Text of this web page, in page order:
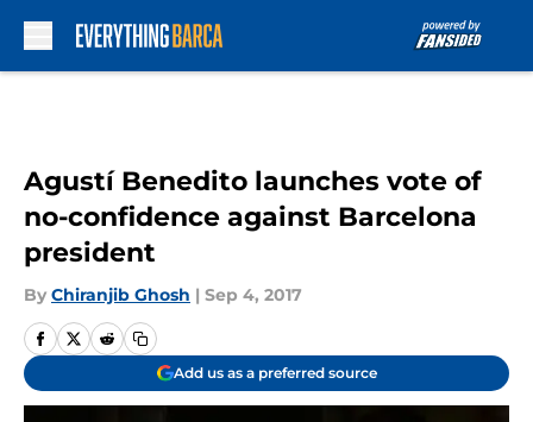
Agustí Benedito launches vote of
no-confidence against Barcelona
president
By Chiranjib Ghosh | Sep 4, 2017
Add us as a preferred source